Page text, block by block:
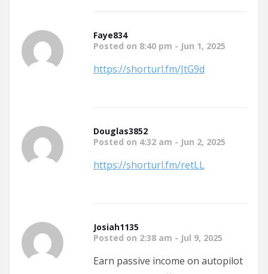
Faye834
Posted on 8:40 pm - Jun 1, 2025
https://shorturl.fm/JtG9d
Douglas3852
Posted on 4:32 am - Jun 2, 2025
https://shorturl.fm/retLL
Josiah1135
Posted on 2:38 am - Jul 9, 2025
Earn passive income on autopilot